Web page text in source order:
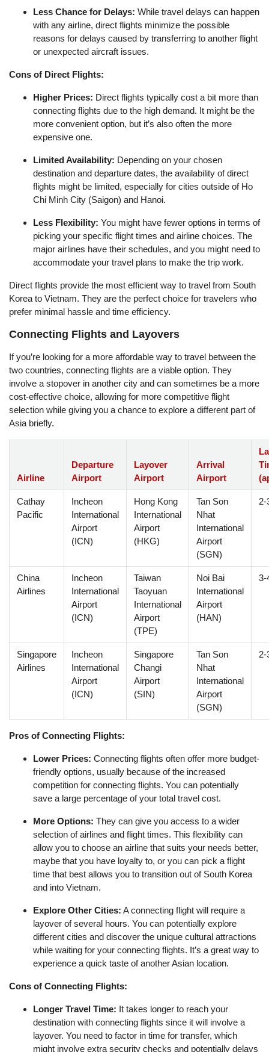
Less Chance for Delays: While travel delays can happen
with any airline, direct flights minimize the possible
reasons for delays caused by transferring to another flight
or unexpected aircraft issues.
Cons of Direct Flights:
Higher Prices: Direct flights typically cost a bit more than
connecting flights due to the high demand. It might be the
more convenient option, but it’s also often the more
expensive one.
Limited Availability: Depending on your chosen
destination and departure dates, the availability of direct
flights might be limited, especially for cities outside of Ho
Chi Minh City (Saigon) and Hanoi.
Less Flexibility: You might have fewer options in terms of
picking your specific flight times and airline choices. The
major airlines have their schedules, and you might need to
accommodate your travel plans to make the trip work.
Direct flights provide the most efficient way to travel from South
Korea to Vietnam. They are the perfect choice for travelers who
prefer minimal hassle and time efficiency.
Connecting Flights and Layovers
If you’re looking for a more affordable way to travel between the
two countries, connecting flights are a viable option. They
involve a stopover in another city and can sometimes be a more
cost-effective choice, allowing for more competitive flight
selection while giving you a chance to explore a different part of
Asia briefly.
Airline
Departure
Airport
Layover
Airport
Arrival
Airport
Cathay
Pacific
Incheon
International
Airport
(ICN)
Hong Kong
International
Airport
(HKG)
Tan Son
Nhat
International
Airport
(SGN)
2-
China
Airlines
Incheon
International
Airport
(ICN)
Taiwan
Taoyuan
International
Airport
(TPE)
Noi Bai
International
Airport
(HAN)
3-
Singapore
Airlines
Incheon
International
Airport
(ICN)
Singapore
Changi
Airport
(SIN)
Tan Son
Nhat
International
Airport
(SGN)
2-
Pros of Connecting Flights:
Lower Prices: Connecting flights often offer more budget-
friendly options, usually because of the increased
competition for connecting flights. You can potentially
save a large percentage of your total travel cost.
More Options: They can give you access to a wider
selection of airlines and flight times. This flexibility can
allow you to choose an airline that suits your needs better,
maybe that you have loyalty to, or you can pick a flight
time that best allows you to transition out of South Korea
and into Vietnam.
Explore Other Cities: A connecting flight will require a
layover of several hours. You can potentially explore
different cities and discover the unique cultural attractions
while waiting for your connecting flights. It’s a great way to
experience a quick taste of another Asian location.
Cons of Connecting Flights:
Longer Travel Time: It takes longer to reach your
destination with connecting flights since it will involve a
layover. You need to factor in time for transfer, which
might involve extra security checks and potentially delays